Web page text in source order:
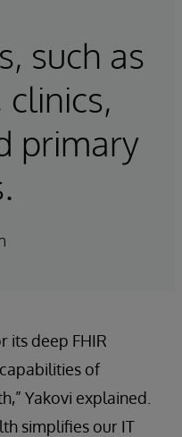
such as
primary
its deep FHIR
of
Yakovi explained.
simplifies our IT